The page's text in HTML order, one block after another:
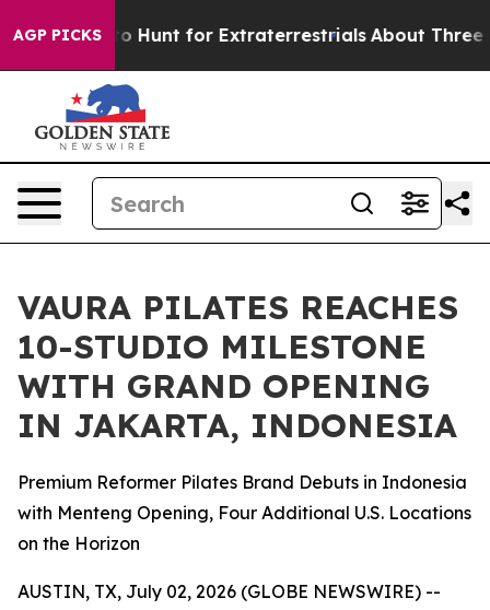
AGP PICKSto Hunt for Extraterrestrials About Three
VAURA PILATES REACHES
10-STUDIO MILESTONE
WITH GRAND OPENING
IN JAKARTA, INDONESIA
Premium Reformer Pilates Brand Debuts in Indonesia
with Menteng Opening, Four Additional U.S. Locations
on the Horizon
AUSTIN, TX, July 02, 2026 (GLOBE NEWSWIRE) --